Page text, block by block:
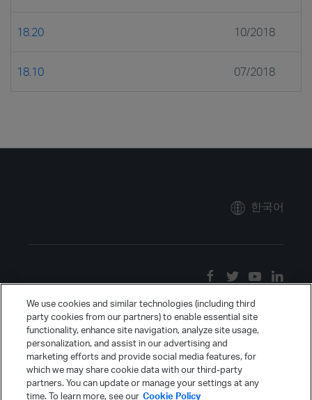
18.20 10/2018
18.10 07/2018
한국어
We use cookies and similar technologies (including third
party cookies from our partners) to enable essential site
functionality, enhance site navigation, analyze site usage,
personalization, and assist in our advertising and
marketing efforts and provide social media features, for
which we may share cookie data with our third-party
partners. You can update or manage your settings at any
time. To learn more, see our Cookie Policy